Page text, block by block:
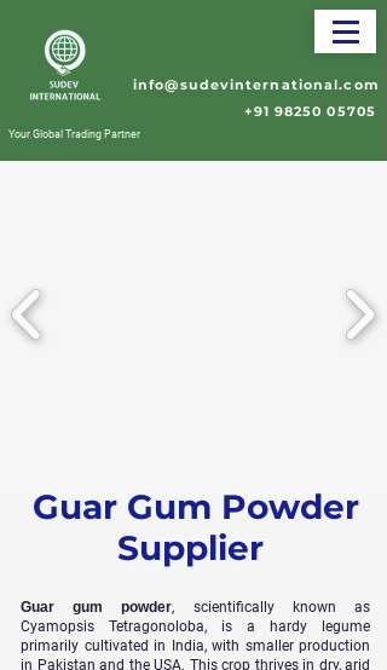
Your Global Trading Partner
info@sudevinternational.com
+91 98250 05705
Guar Gum Powder
Supplier
Guar gum powder, scientifically known as
Cyamopsis Tetragonoloba, is a hardy legume
primarily cultivated in India, with smaller production
in Pakistan and the USA. This crop thrives in dry, arid